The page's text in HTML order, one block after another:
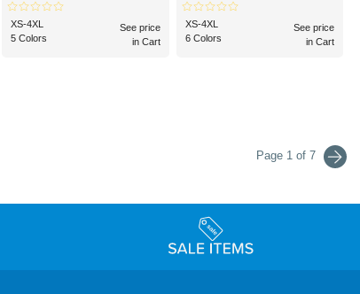
XS-4XL
5 Colors
See price
in Cart
XS-4XL
6 Colors
See price
in Cart
Page 1 of 7